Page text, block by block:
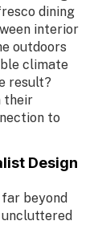
dining
interior
outdoors
climate
result?
their
to
Design
beyond